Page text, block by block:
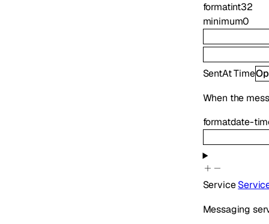
formatint32
minimum0
SentAtTime
When the
formatdate-
Service
Messaging